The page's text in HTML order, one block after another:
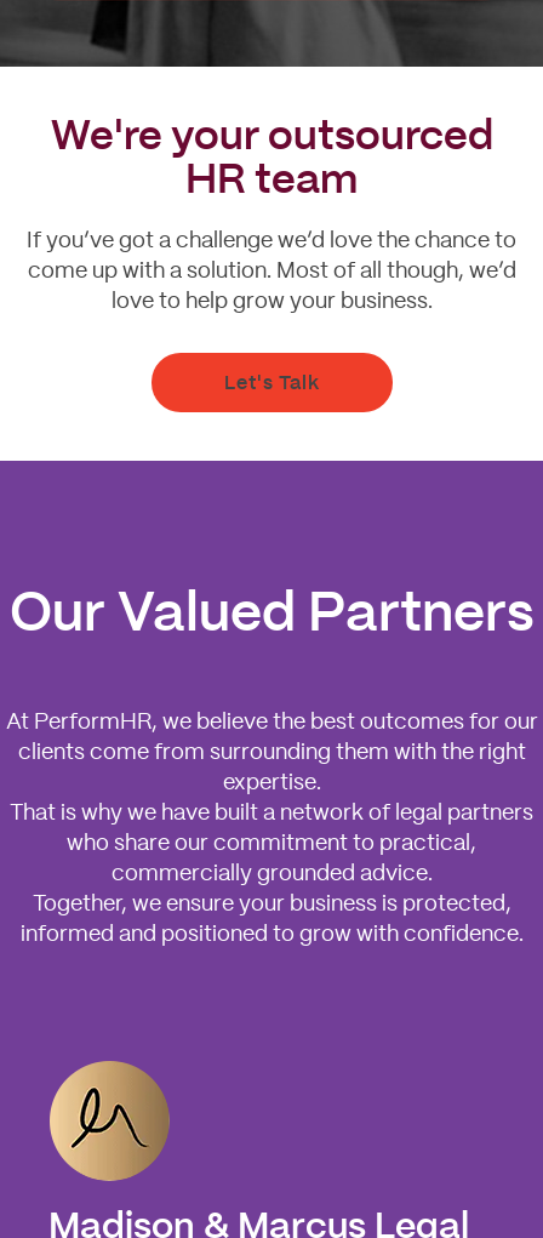
We're your outsourced
HR team
If you’ve got a challenge we’d love the chance to
come up with a solution. Most of all though, we’d
love to help grow your business.
Let's Talk
Our Valued Partners
At PerformHR, we believe the best outcomes for our
clients come from surrounding them with the right
expertise.
That is why we have built a network of legal partners
who share our commitment to practical,
commercially grounded advice.
Together, we ensure your business is protected,
informed and positioned to grow with confidence.
Madison & Marcus Legal